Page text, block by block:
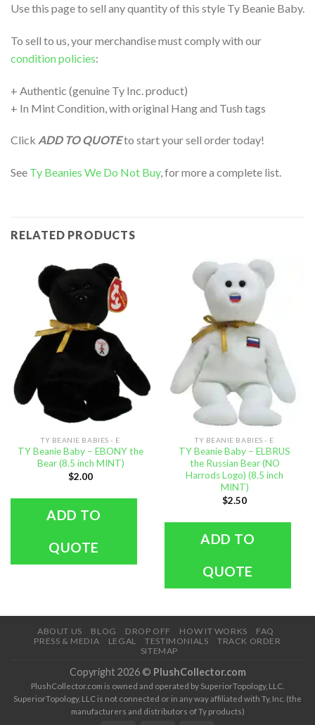
Use this page to sell any quantity of this style Ty Beanie Baby.
To sell to us, your merchandise must comply with our
condition policies:
+ Authentic (genuine Ty Inc. product)
+ In Mint Condition, with original Hang and Tush tags
Click ADD TO QUOTEto start your sell order today!
See Ty Beanies We Do Not Buy, for more a complete list.
RELATED PRODUCTS
TY BEANIE BABIES - E
TY Beanie Baby – EBONY the
Bear (8.5 inch MINT)
$2.00
ADD TO
QUOTE
TY BEANIE BABIES - E
TY Beanie Baby – ELBRUS
the Russian Bear (NO
Harrods Logo) (8.5 inch
MINT)
$2.50
ADD TO
QUOTE
ABOUT US BLOG DROP OFF HOW IT WORKS
FAQ
PRESS & MEDIA
LEGAL TESTIMONIALS
TRACK ORDER
SITEMAP
Copyright 2026 © PlushCollector.com
PlushCollector.com is owned and operated by SuperiorTopology, LLC.
SuperiorTopology, LLC is not connected or in any way affiliated with Ty, Inc. (the
manufacturers and distributors of Ty products)